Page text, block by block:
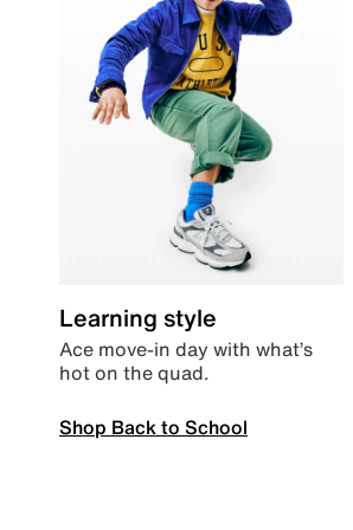
Learning style
Ace move-in day with what’s
hot on the quad.
Shop Back to School